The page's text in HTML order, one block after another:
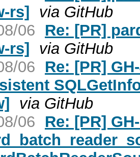
rs]
via GitHub
06
Re: [PR]
rs]
via GitHub
06
Re: [PR]
via GitHub
06
Re: [PR]